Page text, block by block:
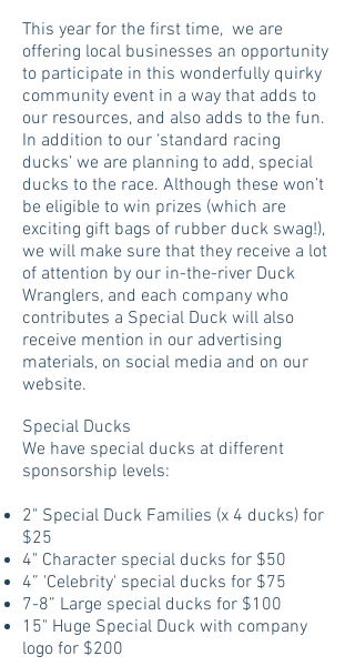
This year for the first time, we are
offering local businesses an opportunity
to participate in this wonderfully quirky
community event in a way that adds to
our resources, and also adds to the fun.
In addition to our ‘standard racing
ducks’ we are planning to add, special
ducks to the race. Although these won’t
be eligible to win prizes (which are
exciting gift bags of rubber duck swag!),
we will make sure that they receive a lot
of attention by our in-the-river Duck
Wranglers, and each company who
contributes a Special Duck will also
receive mention in our advertising
materials, on social media and on our
website.
Special Ducks
We have special ducks at different
sponsorship levels:
2" Special Duck Families (x 4 ducks) for
$25
4" Character special ducks for $50
4” 'Celebrity' special ducks for $75
7-8” Large special ducks for $100
15" Huge Special Duck with company
logo for $200